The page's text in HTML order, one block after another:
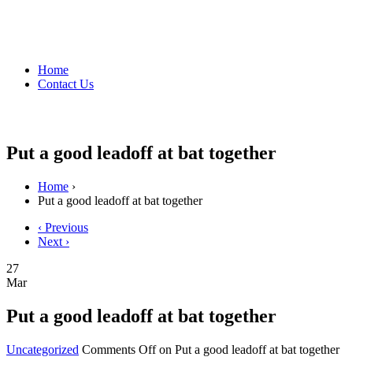
Home
Contact Us
Put a good leadoff at bat together
Home ›
Put a good leadoff at bat together
‹ Previous
Next ›
27
Mar
Put a good leadoff at bat together
Uncategorized Comments Offon Put a good leadoff at bat together